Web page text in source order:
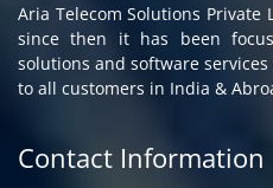
Aria Telecom Solutions
since then it has been
solutions and software services
to all customers in India &
Contact Information